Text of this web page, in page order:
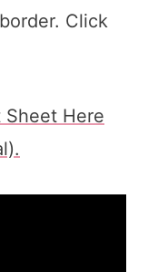
Click
Sheet Here